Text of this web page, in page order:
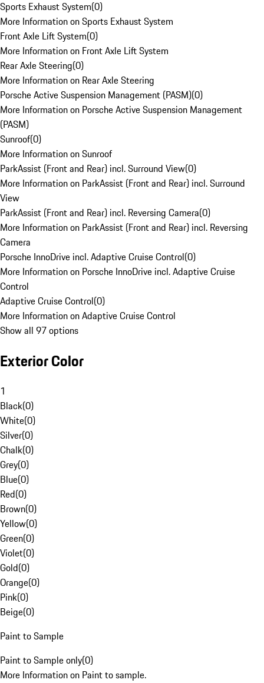
Sports Exhaust System(0)
More Information on Sports Exhaust System
Front Axle Lift System(0)
More Information on Front Axle Lift System
Rear Axle Steering(0)
More Information on Rear Axle Steering
Porsche Active Suspension Management (PASM)(0)
More Information on Porsche Active Suspension Management
(PASM)
Sunroof(0)
More Information on Sunroof
ParkAssist (Front and Rear) incl. Surround View(0)
More Information on ParkAssist (Front and Rear) incl. Surround
View
ParkAssist (Front and Rear) incl. Reversing Camera(0)
More Information on ParkAssist (Front and Rear) incl. Reversing
Camera
Porsche InnoDrive incl. Adaptive Cruise Control(0)
More Information on Porsche InnoDrive incl. Adaptive Cruise
Control
Adaptive Cruise Control(0)
More Information on Adaptive Cruise Control
Show all 97 options
Exterior Color
1
Black(0)
White(0)
Silver(0)
Chalk(0)
Grey(0)
Blue(0)
Red(0)
Brown(0)
Yellow(0)
Green(0)
Violet(0)
Gold(0)
Orange(0)
Pink(0)
Beige(0)
Paint to Sample
Paint to Sample only(0)
More Information on Paint to sample.